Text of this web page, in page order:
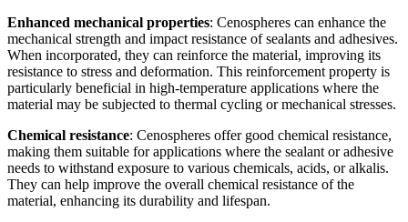
Enhanced mechanical properties: Cenospheres can enhance the
mechanical strength and impact resistance of sealants and adhesives.
When incorporated, they can reinforce the material, improving its
resistance to stress and deformation. This reinforcement property is
particularly beneficial in high-temperature applications where the
material may be subjected to thermal cycling or mechanical stresses.
Chemical resistance: Cenospheres offer good chemical resistance,
making them suitable for applications where the sealant or adhesive
needs to withstand exposure to various chemicals, acids, or alkalis.
They can help improve the overall chemical resistance of the
material, enhancing its durability and lifespan.